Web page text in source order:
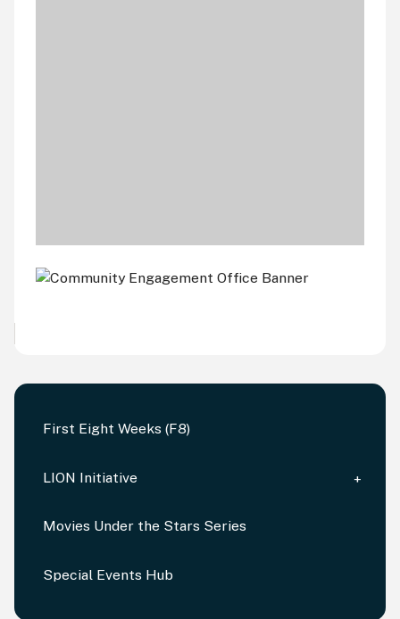
First Eight Weeks (F8)
LION Initiative
Movies Under the Stars Series
Special Events Hub